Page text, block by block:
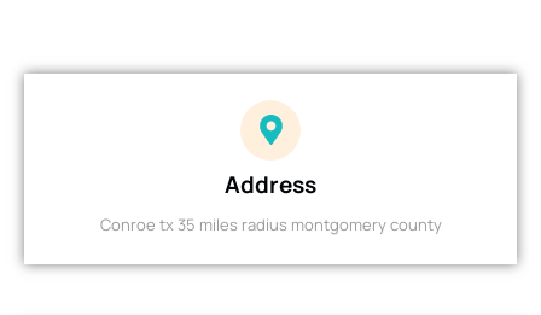
Address
Conroe tx 35 miles radius montgomery county